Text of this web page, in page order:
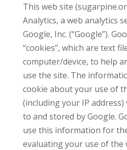
This web site
Analytics, a web analytics
Google, Inc. (“Google”).
“cookies”, which are text
computer/device, to help
use the site. The
cookie about your use of
(including your IP
to and stored by Google.
use this information for
evaluating your use of the